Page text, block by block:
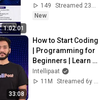
1:02:01
149
Streamed 23h ago
New
33:08
How to Start Coding
| Programming for
Beginners | Learn
Coding | Intellipaat
Intellipaat
11M
Streamed 6y ago